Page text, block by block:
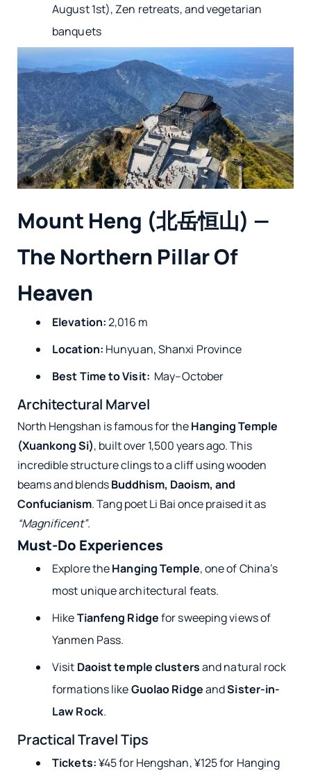
August 1st), Zen retreats, and vegetarian
banquets
Mount Heng (北岳恒山) —
The Northern Pillar Of
Heaven
Elevation:2,016 m
Location: Hunyuan, Shanxi Province
Best Time to Visit: May–October
Architectural Marvel
North Hengshan is famous for theHanging Temple
(Xuankong Si), built over 1,500 years ago. This
incredible structure clings to a cliff using wooden
beams and blendsBuddhism, Daoism, and
Confucianism. Tang poet Li Bai once praised it as
“Magnificent”.
Must-Do Experiences
Explore theHanging Temple, one of China’s
most unique architectural feats.
HikeTianfeng Ridgefor sweeping views of
Yanmen Pass.
Visit Daoist temple clustersand natural rock
formations likeGuolao RidgeandSister-in-
Law Rock.
Practical Travel Tips
Tickets:¥45 for Hengshan, ¥125 for Hanging